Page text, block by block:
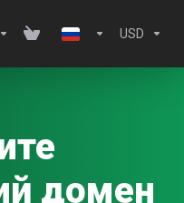
USD
домен